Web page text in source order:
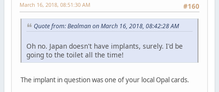
#160
March 16, 2018, 08:51:30 AM
Quote from: Bealman on March 16, 2018, 08:42:28 AM
Oh no. Japan doesn't have implants, surely. I'd be
going to the toilet all the time!
The implant in question was one of your local Opal cards.